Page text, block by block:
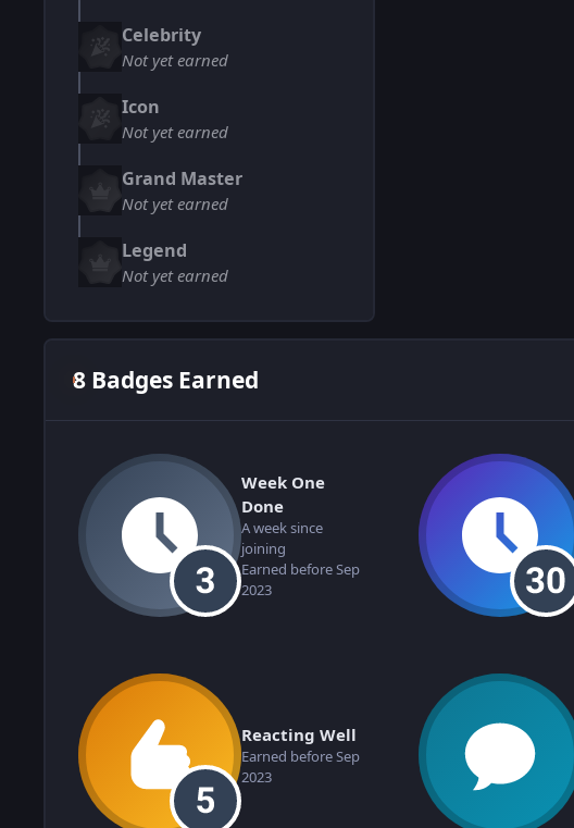
Celebrity
Not yet earned
Icon
Not yet earned
Grand Master
Not yet earned
Legend
Not yet earned
8 Badges Earned
Week One
Done
A week since
joining
Earned before Sep
2023
Reacting Well
Earned before Sep
2023